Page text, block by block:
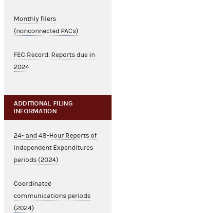
Monthly filers
(nonconnected PACs)
FEC Record: Reports due in
2024
ADDITIONAL FILING
INFORMATION
24- and 48-Hour Reports of
Independent Expenditures
periods (2024)
Coordinated
communications periods
(2024)